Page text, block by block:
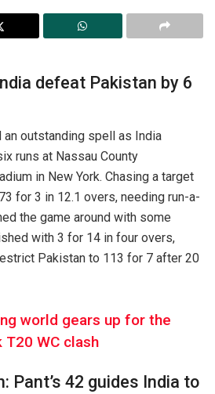
defeat Pakistan by 6
an outstanding spell as India
runs at Nassau County
in New York. Chasing a target
for 3 in 12.1 overs, needing run-a-
the game around with some
with 3 for 14 in four overs,
Pakistan to 113 for 7 after 20
world gears up for the
T20 WC clash
Pant’s 42 guides India to